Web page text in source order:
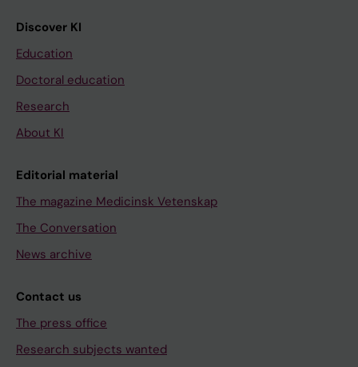
Discover KI
Education
Doctoral education
Research
About KI
Editorial material
The magazine Medicinsk Vetenskap
The Conversation
News archive
Contact us
The press office
Research subjects wanted